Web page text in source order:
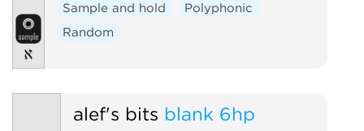
Sample and hold
Polyphonic
Random
alef's bits blank 6hp